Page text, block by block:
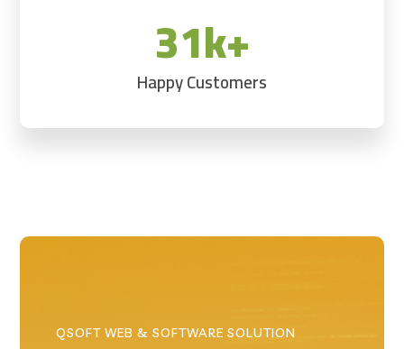
31k+
Happy Customers
QSOFT WEB & SOFTWARE SOLUTION